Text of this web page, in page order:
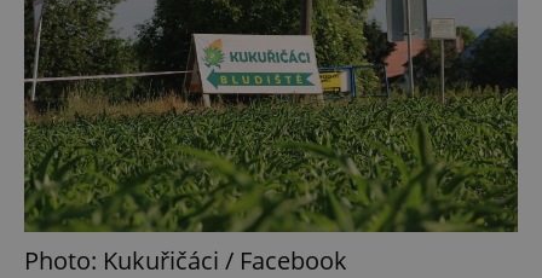
Photo: Kukuřičáci / Facebook